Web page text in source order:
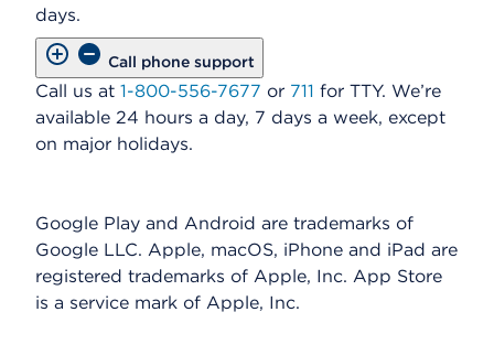
days.
Call phone support
Call us at 1-800-556-7677 or 711 for TTY. We’re
available 24 hours a day, 7 days a week, except
on major holidays.
Google Play and Android are trademarks of
Google LLC. Apple, macOS, iPhone and iPad are
registered trademarks of Apple, Inc. App Store
is a service mark of Apple, Inc.